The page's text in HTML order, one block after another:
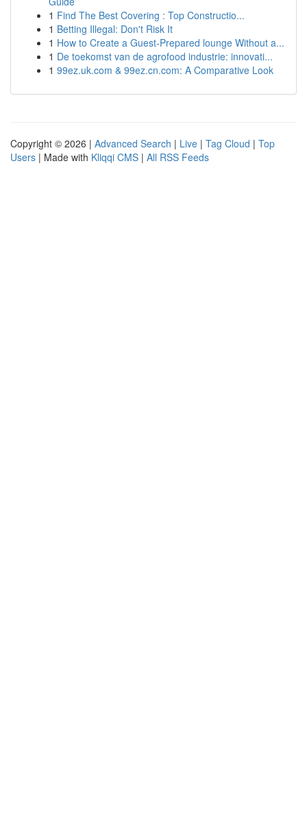
1 Find The Best Covering : Top Constructio...
1 Betting Illegal: Don't Risk It
1 How to Create a Guest-Prepared lounge Without a...
1 De toekomst van de agrofood industrie: innovati...
1 99ez.uk.com & 99ez.cn.com: A Comparative Look
Copyright © 2026 | Advanced Search | Live | Tag Cloud | Top
Users | Made with Kliqqi CMS | All RSS Feeds